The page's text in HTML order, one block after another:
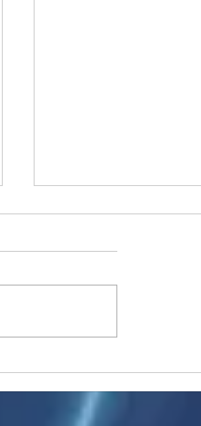
China tech rally cools